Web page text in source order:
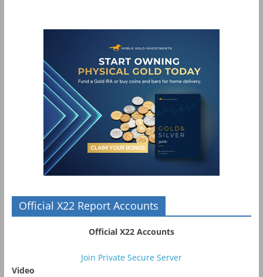
Official X22 Report Accounts
Official X22 Accounts
Join Private Secure Server
Video